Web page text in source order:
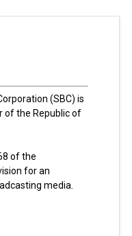
(SBC) is
of the Republic of
of the
for an
media.